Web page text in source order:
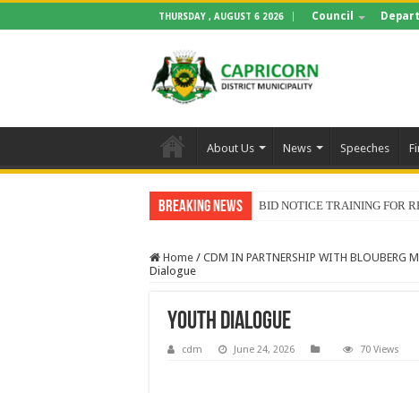
THURSDAY , AUGUST 6 2026 Council
About Us News Speeches
Breaking News BID NOTICE TRAINING FOR
Home / CDM IN PARTNERSHIP WITH BLOUBERG
Dialogue
Youth Dialogue
cdm June 24, 2026 70 Views